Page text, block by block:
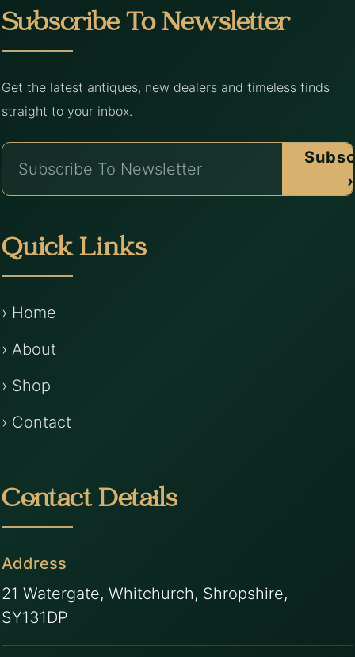
Subscribe To Newsletter
Get the latest antiques, new dealers and timeless finds
straight to your inbox.
›
Quick Links
› Home
› About
› Shop
› Contact
Contact Details
Address
21 Watergate, Whitchurch, Shropshire,
SY131DP